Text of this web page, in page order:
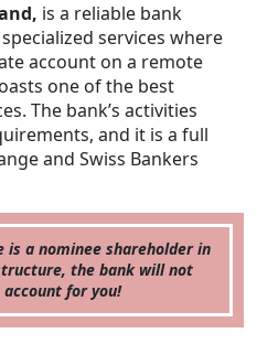
is a reliable bank
services where
account on a remote
one of the best
The bank’s activities
and it is a full
and Swiss Bankers
a nominee shareholder in
the bank will not
for you!